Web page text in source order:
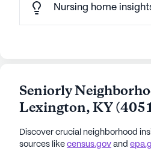
gourmet meals, a Travel
See allTrilogy Senior Living
Nursing home
Seniorly
Lexington,KY(
Discover crucial neighborhood
sources like census.gov and